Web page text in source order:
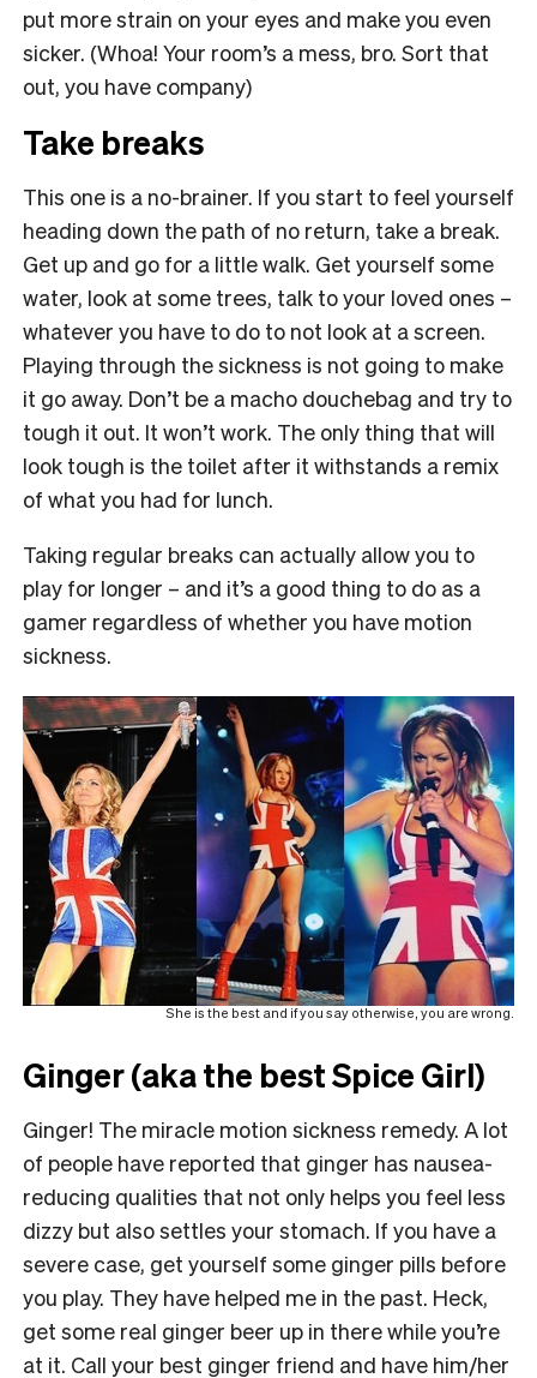
put more strain on your eyes and make you even
sicker. (Whoa! Your room’s a mess, bro. Sort that
out, you have company)
Take breaks
This one is a no-brainer. If you start to feel yourself
heading down the path of no return, take a break.
Get up and go for a little walk. Get yourself some
water, look at some trees, talk to your loved ones –
whatever you have to do to not look at a screen.
Playing through the sickness is not going to make
it go away. Don’t be a macho douchebag and try to
tough it out. It won’t work. The only thing that will
look tough is the toilet after it withstands a remix
of what you had for lunch.
Taking regular breaks can actually allow you to
play for longer – and it’s a good thing to do as a
gamer regardless of whether you have motion
sickness.
She is the best and if you say otherwise, you are wrong.
Ginger (aka the best Spice Girl)
Ginger! The miracle motion sickness remedy. A lot
of people have reported that ginger has nausea-
reducing qualities that not only helps you feel less
dizzy but also settles your stomach. If you have a
severe case, get yourself some ginger pills before
you play. They have helped me in the past. Heck,
get some real ginger beer up in there while you’re
at it. Call your best ginger friend and have him/her